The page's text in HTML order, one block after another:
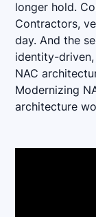
longer hold.
Contractors,
day. And the
identity-driven,
NAC
Modernizing
architecture